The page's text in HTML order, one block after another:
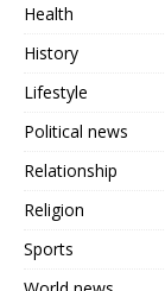
Health
History
Lifestyle
Political news
Relationship
Religion
Sports